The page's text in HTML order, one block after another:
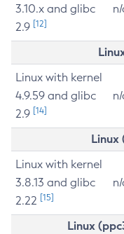
3.10.x and glibc
2.9 [12]
Linux with kernel
4.9.59 and glibc
2.9 [14]
Linux
Linux with kernel
3.8.13 and glibc
2.22 [15]
Linux